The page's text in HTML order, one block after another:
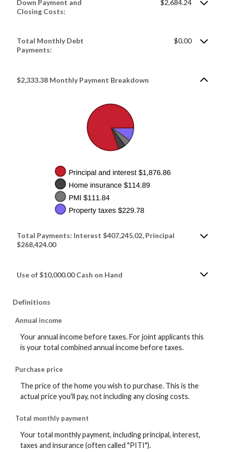
Down Payment and
Closing Costs:
$2,684.24
Total Monthly Debt
Payments:
$0.00
$2,333.38 Monthly Payment Breakdown
Total Payments: Interest $407,245.02, Principal
$268,424.00
Use of $10,000.00 Cash on Hand
Definitions
Annual income
Your annual income before taxes. For joint applicants this
is your total combined annual income before taxes.
Purchase price
The price of the home you wish to purchase. This is the
actual price you'll pay, not including any closing costs.
Total monthly payment
Your total monthly payment, including principal, interest,
taxes and insurance (often called "PITI").